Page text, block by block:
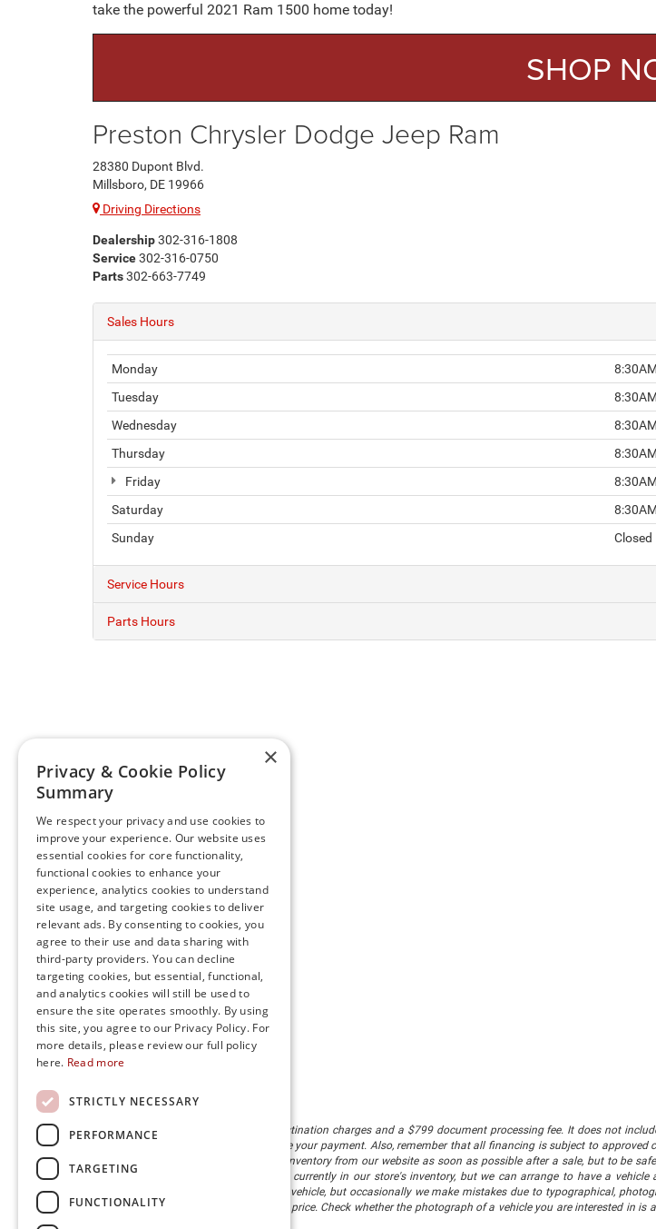
take the powerful 2021 Ram 1500 home today!
SHOP
Preston Chrysler Dodge Jeep Ram
28380 Dupont Blvd.
Millsboro, DE 19966
Driving Directions
Dealership302-316-1808
Service302-316-0750
Parts302-663-7749
Sales Hours
Monday
Tuesday
Wednesday
Thursday
Friday
Saturday
Sunday
Closed
Service Hours
Parts Hours
The listed price includes freight and destination charges and a $799 document processing fee. It does not
monthly payment calculator to estimate your payment. Also, remember that all financing is subject to
sale. We attempt to remove published inventory from our website as soon as possible after a sale, but to be
different locations in the group are not currently in our store's inventory, but we can arrange to have a
information in describing and pricing a vehicle, but occasionally we make mistakes due to typographical,
right to correct the error and update the price. Check whether the photograph of a vehicle you are interested in
×
Privacy & Cookie Policy
Summary
We respect your privacy and use cookies to
improve your experience. Our website uses
essential cookies for core functionality,
functional cookies to enhance your
experience, analytics cookies to understand
site usage, and targeting cookies to deliver
relevant ads. By consenting to cookies, you
agree to their use and data sharing with
third-party providers. You can decline
targeting cookies, but essential, functional,
and analytics cookies will still be used to
ensure the site operates smoothly. By using
this site, you agree to our Privacy Policy. For
more details, please review our full policy
here. Read more
STRICTLY NECESSARY
PERFORMANCE
TARGETING
FUNCTIONALITY